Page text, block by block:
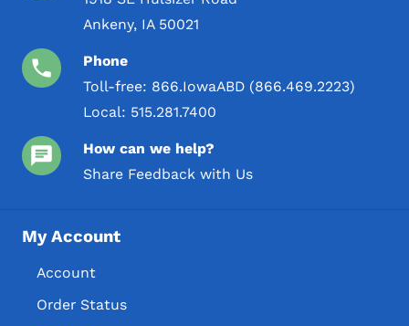
Ankeny, IA 50021
Phone
Toll-free: 866.IowaABD (866.469.2223)
Local: 515.281.7400
How can we help?
Share Feedback with Us
My Account
Account
Order Status